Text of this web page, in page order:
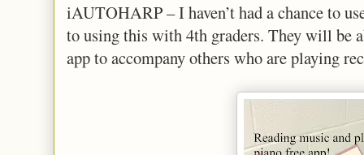
iAUTOHARP – I haven’t had a chance to
to using this with 4th graders. They will be
app to accompany others who are playing